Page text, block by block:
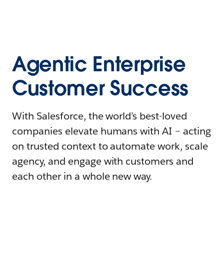
Agentic Enterprise
Customer Success
With Salesforce, the world’s best-loved
companies elevate humans with AI – acting
on trusted context to automate work, scale
agency, and engage with customers and
each other in a whole new way.